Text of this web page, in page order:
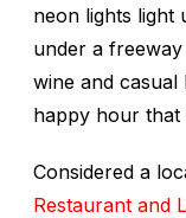
neon lights light
under a
wine and
happy hour that
Considered a
Restaurant and